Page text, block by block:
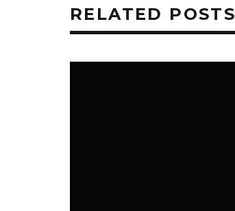
RELATED POSTS